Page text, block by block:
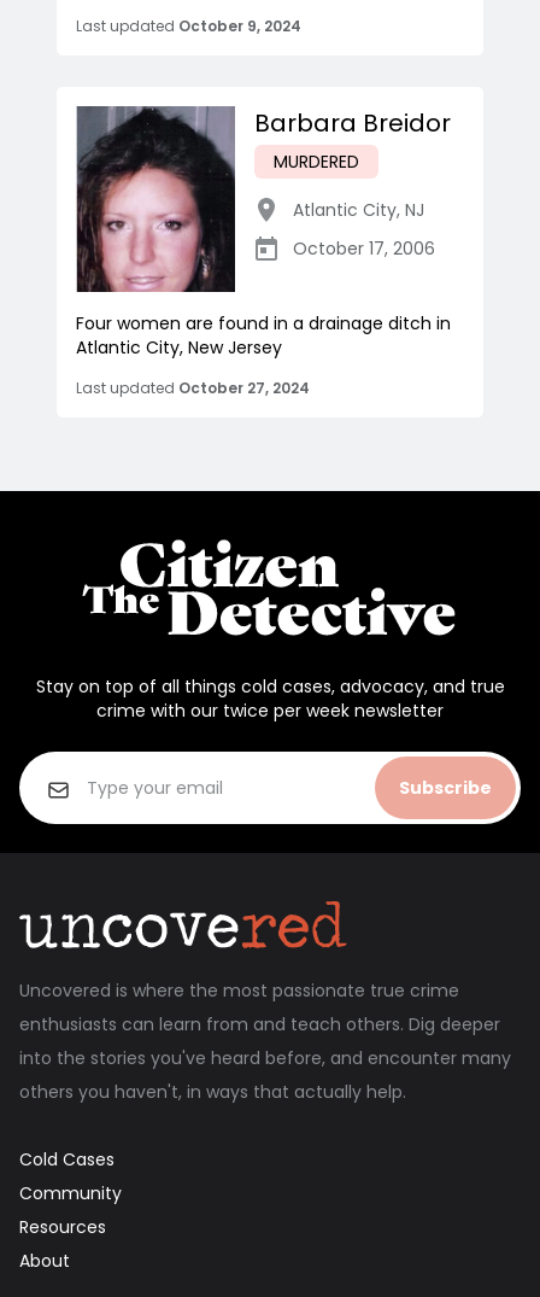
Last updated October 9, 2024
Barbara Breidor
MURDERED
Atlantic City, NJ
October 17, 2006
Four women are found in a drainage ditch in
Atlantic City, New Jersey
Last updated October 27, 2024
Stay on top of all things cold cases, advocacy, and true
crime with our twice per week newsletter
Subscribe
Uncovered is where the most passionate true crime
enthusiasts can learn from and teach others. Dig deeper
into the stories you've heard before, and encounter many
others you haven't, in ways that actually help.
Cold Cases
Community
Resources
About